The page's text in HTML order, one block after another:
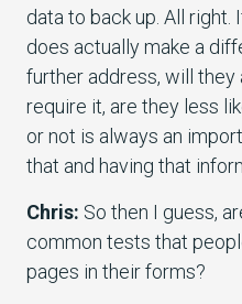
data to back up. All right.
does actually make a
further address, will they
require it, are they less
or not is always an
that and having that
Chris: So then I guess,
common tests that
pages in their forms?